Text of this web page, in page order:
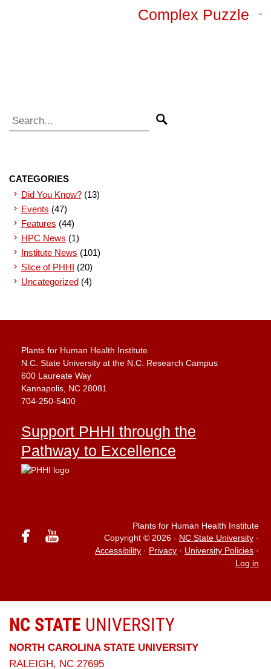
Complex Puzzle
Search for:
CATEGORIES
Did You Know?(13)
Events (47)
Features (44)
HPC News (1)
Institute News (101)
Slice of PHHI (20)
Uncategorized(4)
Plants for Human Health Institute
N.C. State University at the N.C. Research Campus
600 Laureate Way
Kannapolis, NC 28081
704-250-5400
Support PHHI through the
Pathway to Excellence
facebookyoutube
Plants for Human Health Institute
Copyright © 2026 · NC State University ·
Accessibility · Privacy · University Policies ·
Log in
NC STATE UNIVERSITY
NORTH CAROLINA STATE UNIVERSITY
RALEIGH, NC 27695